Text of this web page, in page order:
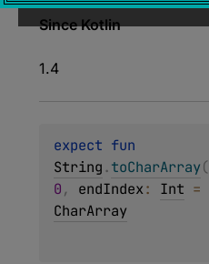
Since Kotlin
1.4
expect
String.toCharArray(
0, endIndex: Int =
CharArray